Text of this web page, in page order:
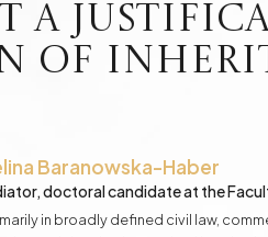
Loans in Euro
a
of
Baranowska-Haber
doctoral candidate at the
in broadly defined civil law,